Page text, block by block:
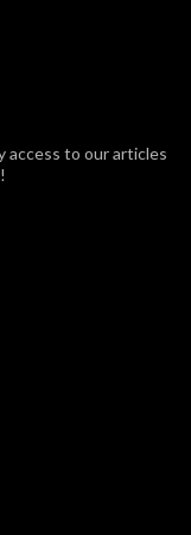
access to our articles